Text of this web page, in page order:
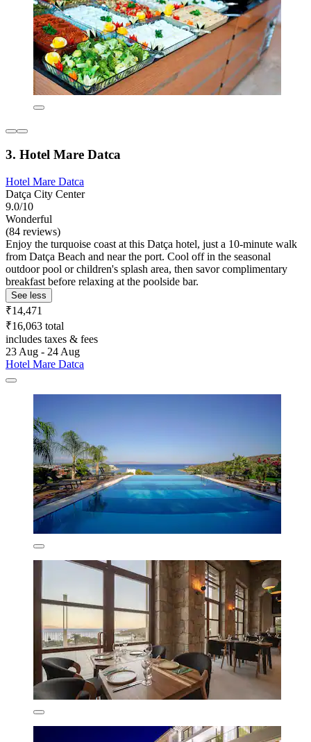
3. Hotel Mare Datca
Hotel Mare Datca
Datça City Center
9.0/10
Wonderful
(84 reviews)
Enjoy the turquoise coast at this Datça hotel, just a 10-minute walk
from Datça Beach and near the port. Cool off in the seasonal
outdoor pool or children's splash area, then savor complimentary
breakfast before relaxing at the poolside bar.
See less
₹14,471
₹16,063 total
includes taxes & fees
23 Aug - 24 Aug
Hotel Mare Datca